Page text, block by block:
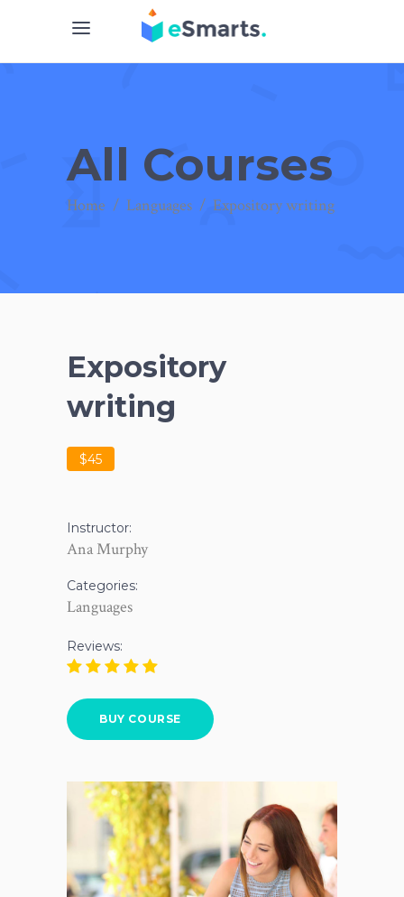
All Courses
Home / Languages / Expository writing
Expository
writing
$45
Instructor:
Ana Murphy
Categories:
Languages
Reviews:
BUY COURSE